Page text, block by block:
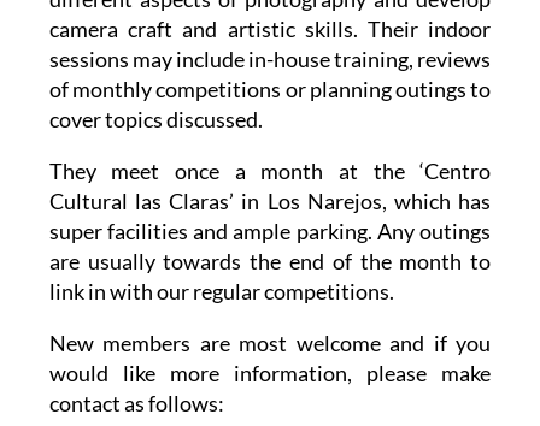
sessions may include in-house training, reviews
of monthly competitions or planning outings to
cover topics discussed.
They meet once a month at the ‘Centro
Cultural las Claras’ in Los Narejos, which has
super facilities and ample parking. Any outings
are usually towards the end of the month to
link in with our regular competitions.
New members are most welcome and if you
would like more information, please make
contact as follows:
Website:www.ladcc.es